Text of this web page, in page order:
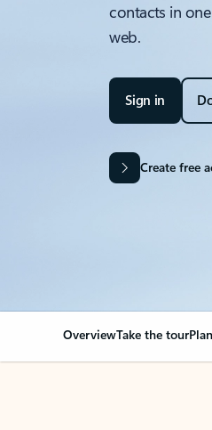
contacts in
web.
Sign in
Create free
OverviewTake the tour